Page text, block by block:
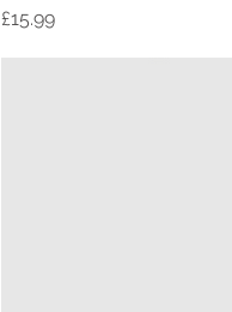
Price
£15.99